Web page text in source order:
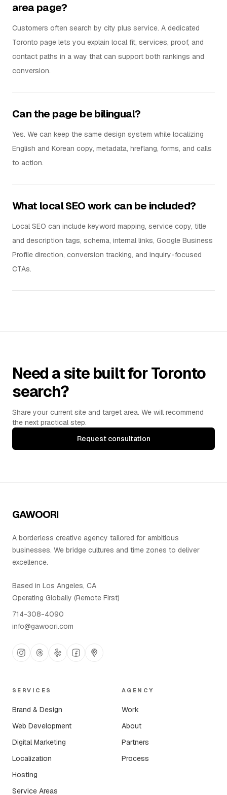
area page?
Customers often search by city plus service. A dedicated
Toronto page lets you explain local fit, services, proof, and
contact paths in a way that can support both rankings and
conversion.
Can the page be bilingual?
Yes. We can keep the same design system while localizing
English and Korean copy, metadata, hreflang, forms, and calls
to action.
What local SEO work can be included?
Local SEO can include keyword mapping, service copy, title
and description tags, schema, internal links, Google Business
Profile direction, conversion tracking, and inquiry-focused
CTAs.
Need a site built for Toronto
search?
Share your current site and target area. We will recommend
the next practical step.
Request consultation
GAWOORI
A borderless creative agency tailored for ambitious
businesses. We bridge cultures and time zones to deliver
excellence.
Based in Los Angeles, CA
Operating Globally (Remote First)
714-308-4090
info@gawoori.com
SERVICES
Brand & Design
Web Development
Digital Marketing
Localization
Hosting
Service Areas
AGENCY
Work
About
Partners
Process